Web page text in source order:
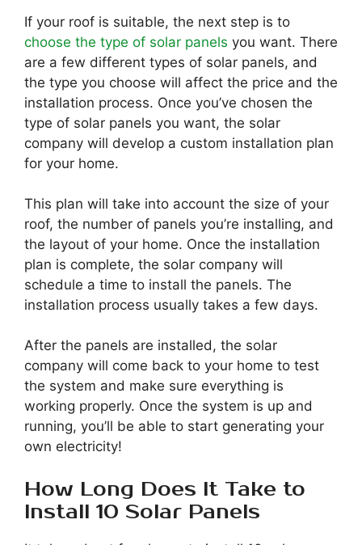
If your roof is suitable, the next step is to
choose the type of solar panels you want. There
are a few different types of solar panels, and
the type you choose will affect the price and the
installation process. Once you’ve chosen the
type of solar panels you want, the solar
company will develop a custom installation plan
for your home.
This plan will take into account the size of your
roof, the number of panels you’re installing, and
the layout of your home. Once the installation
plan is complete, the solar company will
schedule a time to install the panels. The
installation process usually takes a few days.
After the panels are installed, the solar
company will come back to your home to test
the system and make sure everything is
working properly. Once the system is up and
running, you’ll be able to start generating your
own electricity!
How Long Does It Take to
Install 10 Solar Panels